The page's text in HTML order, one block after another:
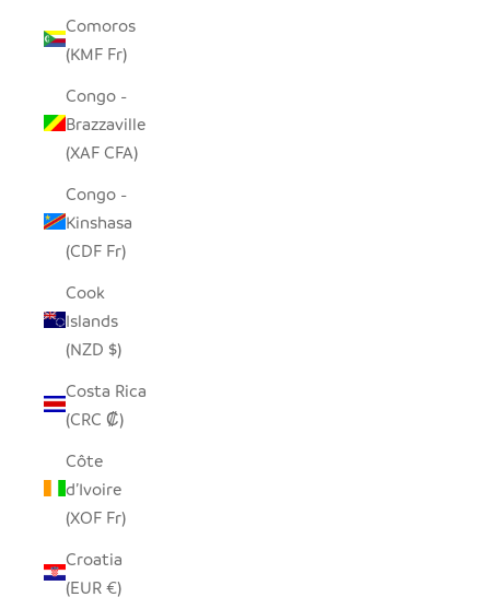
Comoros
(KMF Fr)
Congo -
Brazzaville
(XAF CFA)
Congo -
Kinshasa
(CDF Fr)
Cook
Islands
(NZD $)
Costa Rica
(CRC ₡)
Côte
d’Ivoire
(XOF Fr)
Croatia
(EUR €)